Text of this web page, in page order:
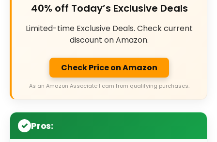
40% off Today’s Exclusive Deals
Limited-time Exclusive Deals. Check current
discount on Amazon.
Check Price on Amazon
As an Amazon Associate I earn from qualifying purchases.
Pros: